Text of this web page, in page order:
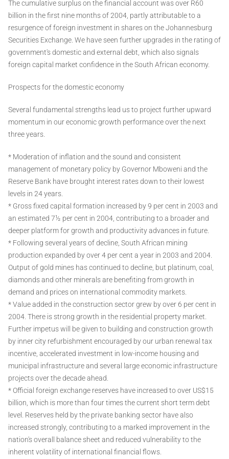
The cumulative surplus on the financial account was over R60
billion in the first nine months of 2004, partly attributable to a
resurgence of foreign investment in shares on the Johannesburg
Securities Exchange. We have seen further upgrades in the rating of
government's domestic and external debt, which also signals
foreign capital market confidence in the South African economy.
Prospects for the domestic economy
Several fundamental strengths lead us to project further upward
momentum in our economic growth performance over the next
three years.
* Moderation of inflation and the sound and consistent
management of monetary policy by Governor Mboweni and the
Reserve Bank have brought interest rates down to their lowest
levels in 24 years.
* Gross fixed capital formation increased by 9 per cent in 2003 and
an estimated 7½ per cent in 2004, contributing to a broader and
deeper platform for growth and productivity advances in future.
* Following several years of decline, South African mining
production expanded by over 4 per cent a year in 2003 and 2004.
Output of gold mines has continued to decline, but platinum, coal,
diamonds and other minerals are benefiting from growth in
demand and prices on international commodity markets.
* Value added in the construction sector grew by over 6 per cent in
2004. There is strong growth in the residential property market.
Further impetus will be given to building and construction growth
by inner city refurbishment encouraged by our urban renewal tax
incentive, accelerated investment in low-income housing and
municipal infrastructure and several large economic infrastructure
projects over the decade ahead.
* Official foreign exchange reserves have increased to over US$15
billion, which is more than four times the current short term debt
level. Reserves held by the private banking sector have also
increased strongly, contributing to a marked improvement in the
nation's overall balance sheet and reduced vulnerability to the
inherent volatility of international financial flows.